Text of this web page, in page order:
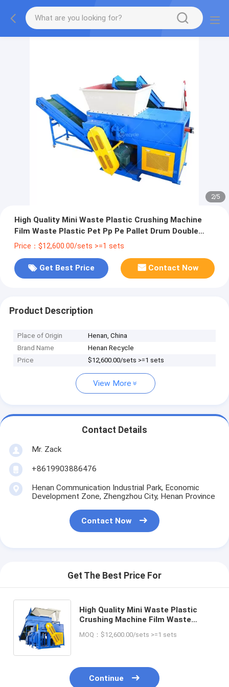
2/5
High Quality Mini Waste Plastic Crushing Machine
Film Waste Plastic Pet Pp Pe Pallet Drum Double
Single Shaft Shredder Machine
Price：$12,600.00/sets >=1 sets
Get Best Price Contact Now
Product Description
Place of Origin
Henan, China
Brand Name
Henan Recycle
Price
$12,600.00/sets >=1 sets
View More
Contact Details
Mr. Zack
+8619903886476
Henan Communication Industrial Park, Economic
Development Zone, Zhengzhou City, Henan Province
Contact Now
Get The Best Price For
High Quality Mini Waste Plastic
Crushing Machine Film Waste
Double Single Shaft Shredder
MOQ：$12,600.00/sets >=1 sets
Continue